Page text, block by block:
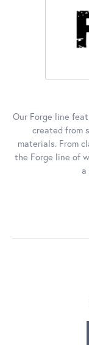
Our Forge line
created from
materials. From
the Forge line of
a